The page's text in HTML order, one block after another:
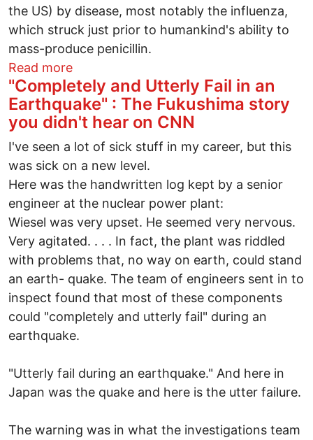
the US) by disease, most notably the influenza,
which struck just prior to humankind's ability to
mass-produce penicillin.
Read moreabout An 11/11 masterpiece cries out for
"Completely and Utterly Fail in an
Earthquake" : The Fukushima story
you didn't hear on CNN
I've seen a lot of sick stuff in my career, but this
was sick on a new level.
Here was the handwritten log kept by a senior
engineer at the nuclear power plant:
Wiesel was very upset. He seemed very nervous.
Very agitated. . . . In fact, the plant was riddled
with problems that, no way on earth, could stand
an earth- quake. The team of engineers sent in to
inspect found that most of these components
could "completely and utterly fail" during an
earthquake.
"Utterly fail during an earthquake." And here in
Japan was the quake and here is the utter failure.
The warning was in what the investigations team